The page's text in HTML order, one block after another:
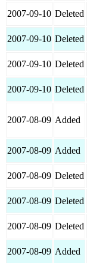
2007-09-10 Deleted
2007-09-10 Deleted
2007-09-10 Deleted
2007-09-10 Deleted
2007-08-09 Added
2007-08-09 Added
2007-08-09 Deleted
2007-08-09 Deleted
2007-08-09 Deleted
2007-08-09 Added